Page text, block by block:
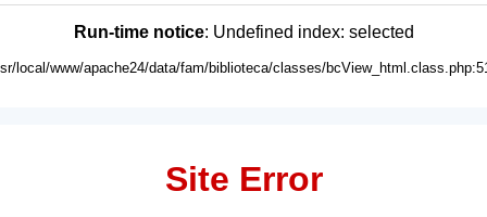
Run-time notice: Undefined index: selected
local/www/apache24/data/fam/biblioteca/classes/
Site Error